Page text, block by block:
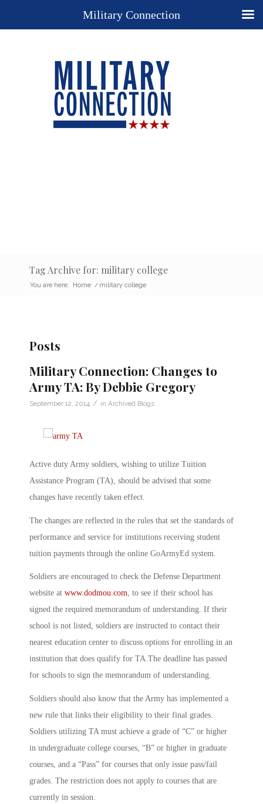
Tag Archive for: military college
You are here: Home / military college
Posts
Military Connection: Changes to
Army TA: By Debbie Gregory
September 12, 2014 / in Archived Blogs
Active duty Army soldiers, wishing to utilize Tuition
Assistance Program (TA), should be advised that some
changes have recently taken effect.
The changes are reflected in the rules that set the standards of
performance and service for institutions receiving student
tuition payments through the online GoArmyEd system.
Soldiers are encouraged to check the Defense Department
website at www.dodmou.com, to see if their school has
signed the required memorandum of understanding. If their
school is not listed, soldiers are instructed to contact their
nearest education center to discuss options for enrolling in an
institution that does qualify for TA.The deadline has passed
for schools to sign the memorandum of understanding.
Soldiers should also know that the Army has implemented a
new rule that links their eligibility to their final grades.
Soldiers utilizing TA must achieve a grade of “C” or higher
in undergraduate college courses, “B” or higher in graduate
courses, and a “Pass” for courses that only issue pass/fail
grades. The restriction does not apply to courses that are
currently in session.
Military Connection